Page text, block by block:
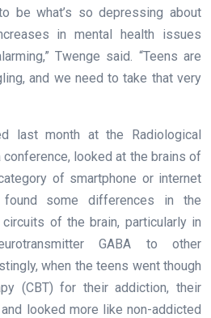
be what’s so depressing about
in mental health issues
Twenge said. “Teens are
and we need to take that very
last month at the Radiological
looked at the brains of
of smartphone or internet
found some differences in the
of the brain, particularly in
GABA to other
when the teens went though
(CBT) for their addiction, their
looked more like non-addicted